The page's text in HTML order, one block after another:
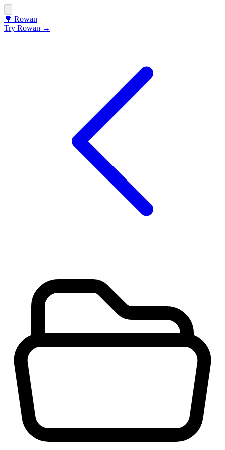
🌳 Rowan
Try Rowan →